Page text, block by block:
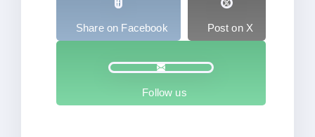
Share on Facebook Post on X
Follow us